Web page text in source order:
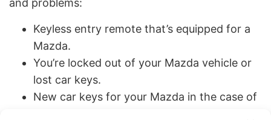
and problems:
Keyless entry remote that’s equipped for a
Mazda.
You’re locked out of your Mazda vehicle or
lost car keys.
New car keys for your Mazda in the case of